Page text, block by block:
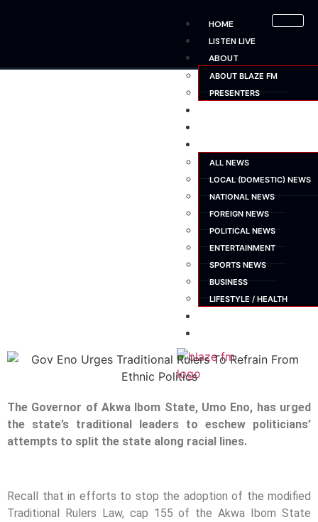
HOME
LISTEN LIVE
ABOUT
ABOUT BLAZE FM
PRESENTERS
ALL NEWS
LOCAL (DOMESTIC) NEWS
NATIONAL NEWS
FOREIGN NEWS
POLITICAL NEWS
ENTERTAINMENT
SPORTS NEWS
BUSINESS
LIFESTYLE / HEALTH
X
The Governor of Akwa Ibom State, Umo Eno, has urged
the state’s traditional leaders to eschew politicians’
attempts to split the state along racial lines.
Recall that in efforts to stop the adoption of the modified
Traditional Rulers Law, cap 155 of the Akwa Ibom State